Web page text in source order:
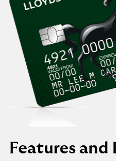
Features and